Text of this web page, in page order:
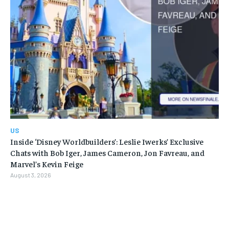
US
Inside ‘Disney Worldbuilders’: Leslie Iwerks’ Exclusive
Chats with Bob Iger, James Cameron, Jon Favreau, and
Marvel’s Kevin Feige
August 3, 2026